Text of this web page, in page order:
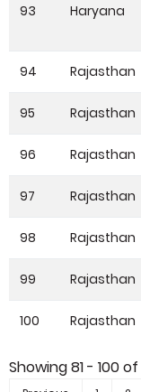
93 Haryana
94 Rajasthan
95 Rajasthan
96 Rajasthan
97 Rajasthan
98 Rajasthan
99 Rajasthan
100 Rajasthan
Showing81 - 100of